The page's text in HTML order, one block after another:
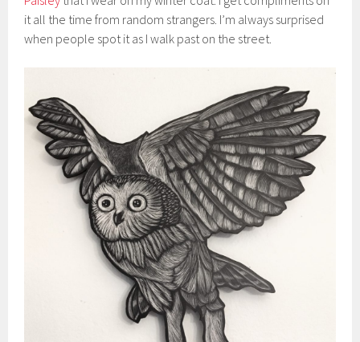
it all the time from random strangers. I’m always surprised
when people spot it as I walk past on the street.